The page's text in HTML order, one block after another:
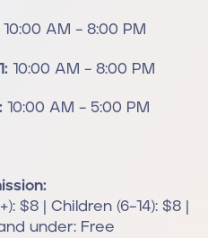
AM – 8:00 PM
10:00 AM – 8:00 PM
10:00 AM – 5:00 PM
$8 | Children (6–14): $8 |
under: Free